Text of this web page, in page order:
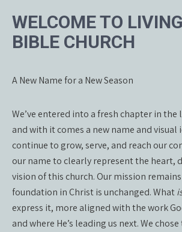
WELCOME TO
BIBLE CHURCH
A New Name for a New Season
We’ve entered into a fresh chapter in the
and with it comes a new name and visual
continue to grow, serve, and reach our
our name to clearly represent the heart,
vision of this church. Our mission
foundation in Christ is unchanged. What
express it, more aligned with the work
and where He’s leading us next. We